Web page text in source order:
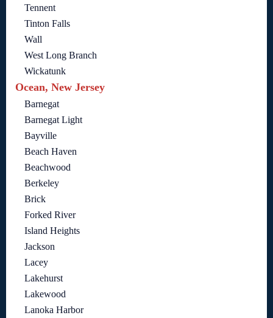
Tennent
Tinton Falls
Wall
West Long Branch
Wickatunk
Ocean, New Jersey
Barnegat
Barnegat Light
Bayville
Beach Haven
Beachwood
Berkeley
Brick
Forked River
Island Heights
Jackson
Lacey
Lakehurst
Lakewood
Lanoka Harbor